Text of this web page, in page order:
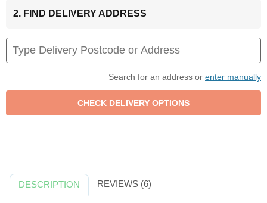
2. FIND DELIVERY ADDRESS
Search for an address or enter manually
DESCRIPTION REVIEWS (6)